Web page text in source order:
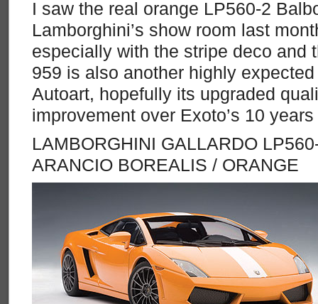
I saw the real orange LP560-2
Lamborghini’s show room last
especially with the stripe deco and
959 is also another highly
Autoart, hopefully its upgraded
improvement over Exoto’s 10
LAMBORGHINI GALLARDO
ARANCIO BOREALIS / ORANGE